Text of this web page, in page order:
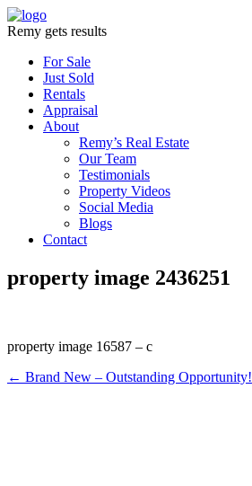
Remy gets results
For Sale
Just Sold
Rentals
Appraisal
About
Remy’s Real Estate
Our Team
Testimonials
Property Videos
Social Media
Blogs
Contact
property image 2436251
property image 16587 – c
← Brand New – Outstanding Opportunity!